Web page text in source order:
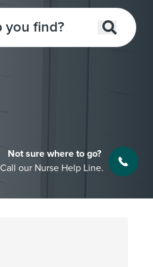
Not sure where to go?
Call our Nurse Help Line.